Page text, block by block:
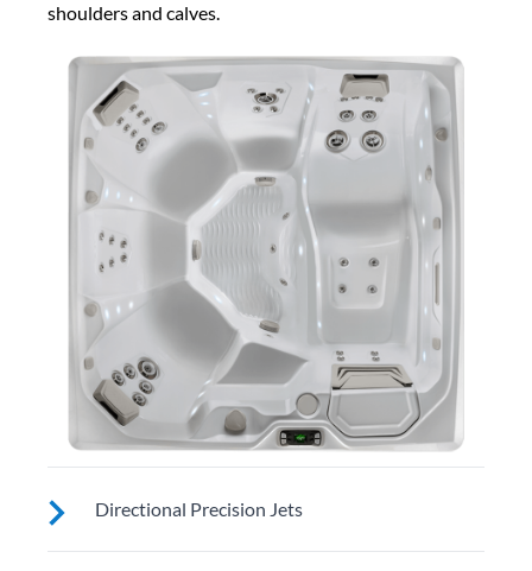
shoulders and calves.
Directional Precision Jets